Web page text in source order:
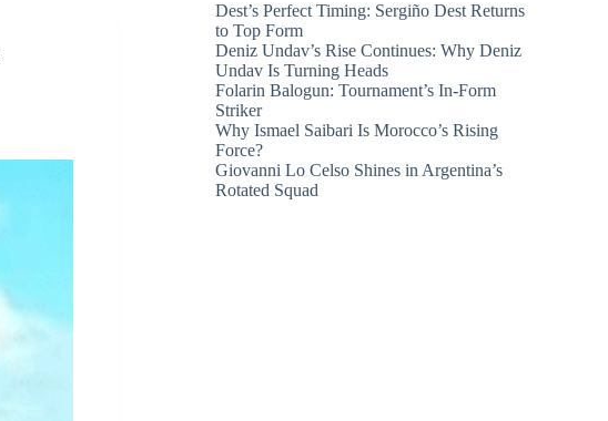
Dest’s Perfect Timing: Sergiño Dest Returns
to Top Form
Deniz Undav’s Rise Continues: Why Deniz
Undav Is Turning Heads
Folarin Balogun: Tournament’s In-Form
Striker
Why Ismael Saibari Is Morocco’s Rising
Force?
Giovanni Lo Celso Shines in Argentina’s
Rotated Squad